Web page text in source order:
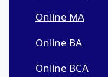
Online MA
Online BA
Online BCA